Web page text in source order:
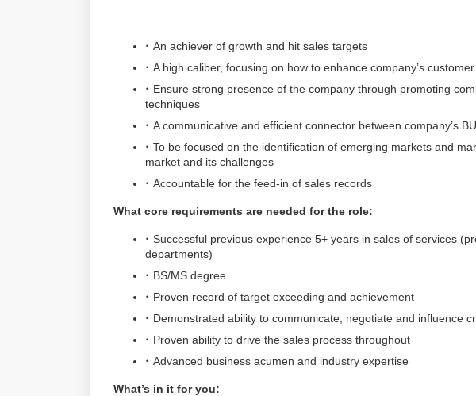
An achiever of growth and hit sales targets
A high caliber, focusing on how to enhance company’s
Ensure strong presence of the company through promoting
techniques
A communicative and efficient connector between company’s
To be focused on the identification of emerging markets and
market and its challenges
Accountable for the feed-in of sales records
What core requirements are needed for the role:
Successful previous experience 5+ years in sales of services
departments)
BS/MS degree
Proven record of target exceeding and achievement
Demonstrated ability to communicate, negotiate and influence
Proven ability to drive the sales process throughout
Advanced business acumen and industry expertise
What’s in it for you: